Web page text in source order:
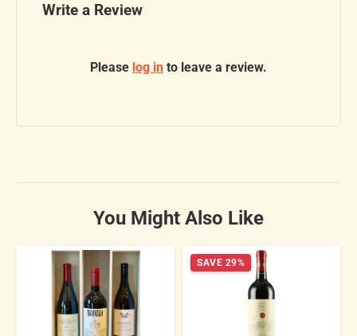
Write a Review
Please log in to leave a review.
You Might Also Like
SAVE 29%